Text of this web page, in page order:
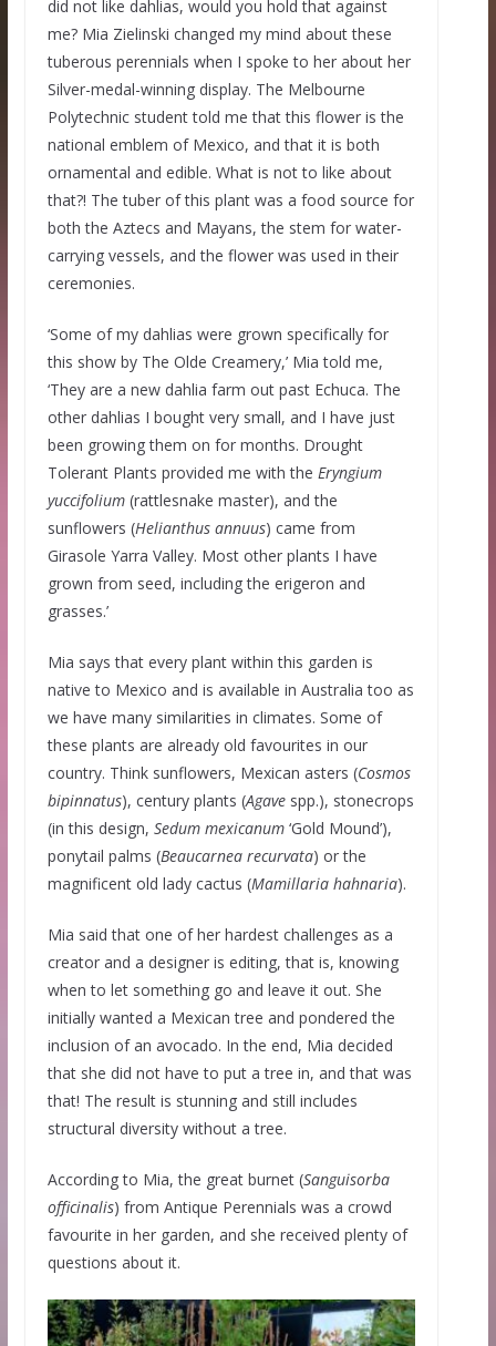
did not like dahlias, would you hold that against
me? Mia Zielinski changed my mind about these
tuberous perennials when I spoke to her about her
Silver-medal-winning display. The Melbourne
Polytechnic student told me that this flower is the
national emblem of Mexico, and that it is both
ornamental and edible. What is not to like about
that?! The tuber of this plant was a food source for
both the Aztecs and Mayans, the stem for water-
carrying vessels, and the flower was used in their
ceremonies.
‘Some of my dahlias were grown specifically for
this show by The Olde Creamery,’ Mia told me,
‘They are a new dahlia farm out past Echuca. The
other dahlias I bought very small, and I have just
been growing them on for months. Drought
Tolerant Plants provided me with the Eryngium
yuccifolium (rattlesnake master), and the
sunflowers (Helianthus annuus) came from
Girasole Yarra Valley. Most other plants I have
grown from seed, including the erigeron and
grasses.’
Mia says that every plant within this garden is
native to Mexico and is available in Australia too as
we have many similarities in climates. Some of
these plants are already old favourites in our
country. Think sunflowers, Mexican asters (Cosmos
bipinnatus), century plants (Agavespp.), stonecrops
(in this design, Sedum mexicanum‘Gold Mound’),
ponytail palms (Beaucarnea recurvata) or the
magnificent old lady cactus (Mamillaria hahnaria).
Mia said that one of her hardest challenges as a
creator and a designer is editing, that is, knowing
when to let something go and leave it out. She
initially wanted a Mexican tree and pondered the
inclusion of an avocado. In the end, Mia decided
that she did not have to put a tree in, and that was
that! The result is stunning and still includes
structural diversity without a tree.
According to Mia, the great burnet (Sanguisorba
officinalis) from Antique Perennials was a crowd
favourite in her garden, and she received plenty of
questions about it.